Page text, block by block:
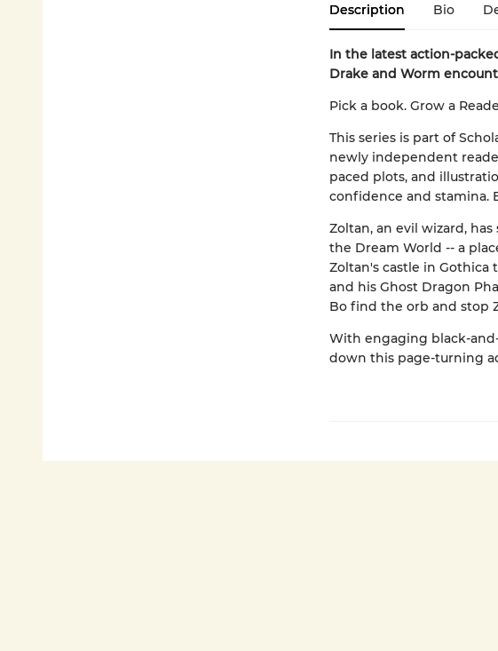
Description Bio
In the latest action-
Drake and Worm
Pick a book. Grow a
This series is part of
newly independent
paced plots, and
confidence and stamina.
Zoltan, an evil wizard,
the Dream World -- a
Zoltan's castle in Gothica
and his Ghost Dragon
Bo find the orb and stop
With engaging black-
down this page-turning